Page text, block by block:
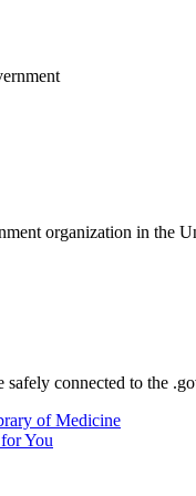
organization in the
safely connected to the
of Medicine